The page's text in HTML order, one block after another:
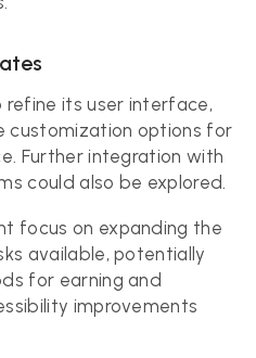
its user interface,
customization options for
Further integration with
could also be explored.
focus on expanding the
available, potentially
for earning and
improvements